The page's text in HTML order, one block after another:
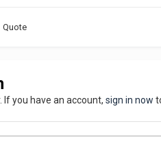
Quote
If you have an account,sign in now